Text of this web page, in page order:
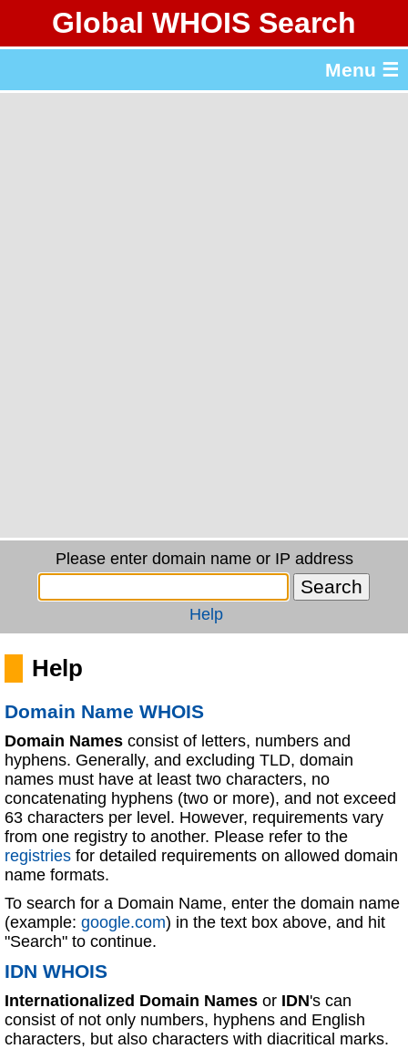
Global WHOIS Search
Menu ☰
Please enter domain name or IP address
Help
Help
Domain Name WHOIS
Domain Names consist of letters, numbers and
hyphens. Generally, and excluding TLD, domain
names must have at least two characters, no
concatenating hyphens (two or more), and not exceed
63 characters per level. However, requirements vary
from one registry to another. Please refer to the
registries for detailed requirements on allowed domain
name formats.
To search for a Domain Name, enter the domain name
(example: google.com) in the text box above, and hit
"Search" to continue.
IDN WHOIS
Internationalized Domain Names or IDN's can
consist of not only numbers, hyphens and English
characters, but also characters with diacritical marks.